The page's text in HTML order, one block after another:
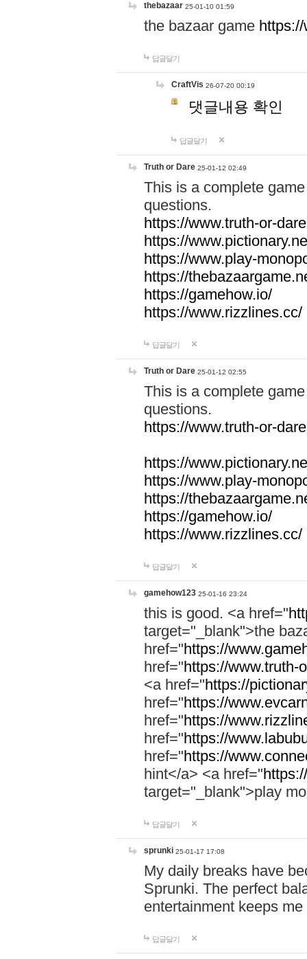
thebazaar 25-01-10 01:59
the bazaar game
답글달기
CraftVis 26-07-20 00:19
댓글내용 확인
답글달기
Truth or Dare 25-01-12 02:49
This is a complete
questions.
https://www.truth-or-
https://
https://www.play-
https://
https://gamehow.io/
https://www.rizzlines.cc/
답글달기
Truth or Dare 25-01-12 02:55
This is a complete
questions.
https://www.truth-or-
https://
https://www.play-
https://
https://gamehow.io/
https://www.rizzlines.cc/
답글달기
gamehow123 25-01-16 23:24
this is good. <a href="
target="_blank">the
href="https://
href="https://www.truth-
<a href="https://
href="https://
href="https://
href="https://
href="https://
hint</a> <a href="
target="_blank">play
답글달기
sprunki 25-01-17 17:08
My daily breaks have
Sprunki. The perfect
entertainment keeps
답글달기